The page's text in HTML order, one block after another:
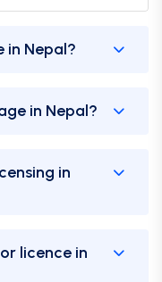
in Nepal?
in Nepal?
in
licence in